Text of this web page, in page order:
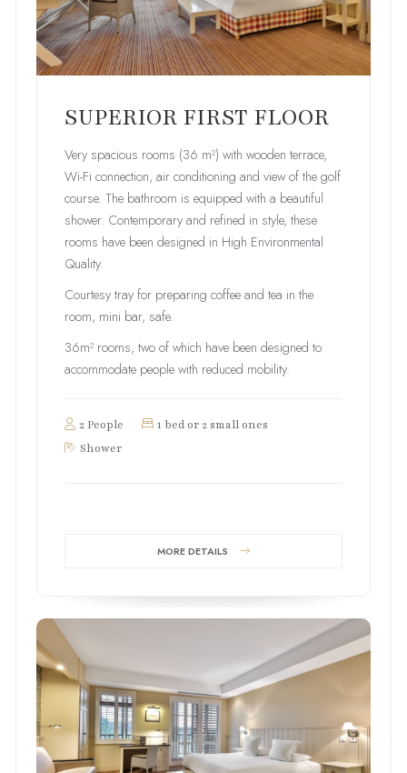
SUPERIOR FIRST FLOOR
Very spacious rooms (36 m²) with wooden terrace,
Wi-Fi connection, air conditioning and view of the golf
course. The bathroom is equipped with a beautiful
shower. Contemporary and refined in style, these
rooms have been designed in High Environmental
Quality.
Courtesy tray for preparing coffee and tea in the
room, mini bar, safe.
36m² rooms, two of which have been designed to
accommodate people with reduced mobility.
2 People
1 bed or 2 small ones
Shower
MORE DETAILS